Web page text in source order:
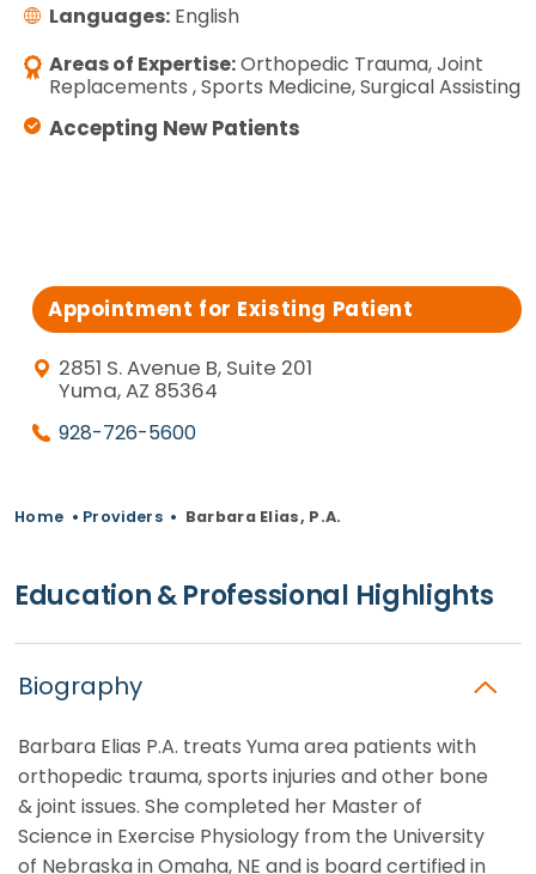
Languages: English
Areas of Expertise:Orthopedic Trauma, Joint
Replacements , Sports Medicine, Surgical Assisting
Accepting New Patients
Appointment for Existing Patient
2851 S. Avenue B, Suite 201
Yuma, AZ 85364
928-726-5600
Home • Providers • Barbara Elias, P.A.
Education & Professional Highlights
Biography
Barbara Elias P.A. treats Yuma area patients with
orthopedic trauma, sports injuries and other bone
& joint issues. She completed her Master of
Science in Exercise Physiology from the University
of Nebraska in Omaha, NE and is board certified in